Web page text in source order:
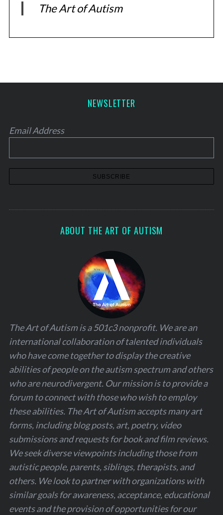
The Art of Autism
NEWSLETTER
Email Address
ABOUT THE ART OF AUTISM
The Art of Autism is a 501c3 nonprofit. We are an
international collaboration of talented individuals
who have come together to display the creative
abilities of people on the autism spectrum and others
who are neurodivergent. Our mission is to provide a
forum to connect with those who wish to employ
these abilities. The Art of Autism accepts many art
forms, including blog posts, art, poetry, video
submissions and requests for book and film reviews.
We seek diverse viewpoints including those from
autistic people, parents, siblings, therapists, and
others. We look to partner with organizations with
similar goals for awareness, acceptance, educational
events and the provision of opportunities for our